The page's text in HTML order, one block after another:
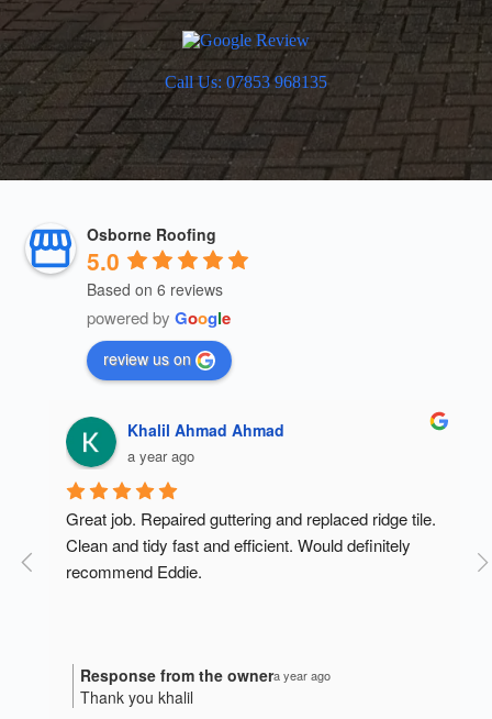
Call Us: 07853 968135
Osborne Roofing
5.0
Based on 6 reviews
powered by Google
review us on
Khalil Ahmad Ahmad
a year ago
Great job. Repaired guttering and replaced ridge tile.
Clean and tidy fast and efficient. Would definitely
recommend Eddie.
Response from the ownera year ago
Thank you khalil